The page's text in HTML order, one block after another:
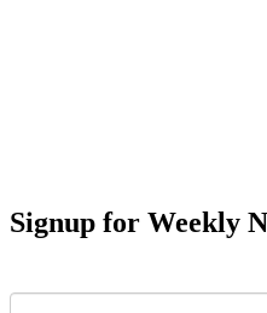
Signup for Weekly